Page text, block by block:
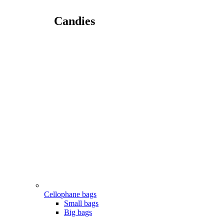
Candies
Cellophane bags
Small bags
Big bags